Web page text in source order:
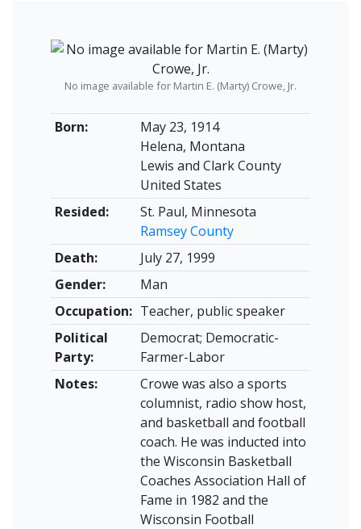
Born:
May 23, 1914
Helena, Montana
Lewis and Clark County
United States
Resided:
St. Paul, Minnesota
Ramsey County
Death:
July 27, 1999
Gender:
Man
Occupation: Teacher, public speaker
Political
Party:
Democrat; Democratic-
Farmer-Labor
Notes:
Crowe was also a sports
columnist, radio show host,
and basketball and football
coach. He was inducted into
the Wisconsin Basketball
Coaches Association Hall of
Fame in 1982 and the
Wisconsin Football
No image available for Martin E. (Marty) Crowe, Jr.